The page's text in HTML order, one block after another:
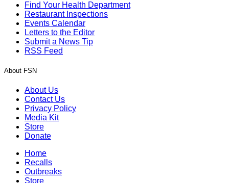
Find Your Health Department
Restaurant Inspections
Events Calendar
Letters to the Editor
Submit a News Tip
RSS Feed
About FSN
About Us
Contact Us
Privacy Policy
Media Kit
Store
Donate
Home
Recalls
Outbreaks
Store